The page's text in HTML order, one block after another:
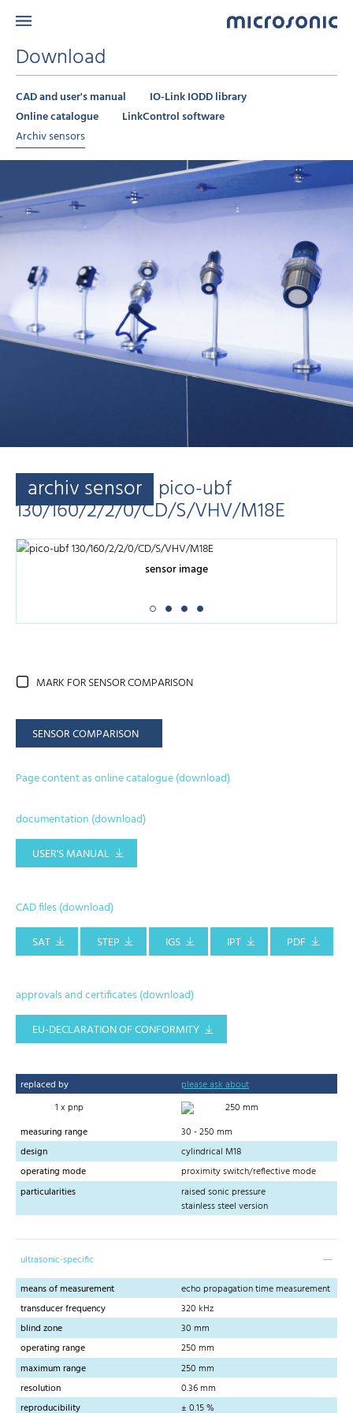
Download
CAD and user's manual
IO-Link IODD library
Online catalogue
LinkControl software
Archiv sensors
archiv sensor pico-ubf
130/160/2/2/0/CD/S/VHV/M18E
sensor image
MARK FOR SENSOR COMPARISON
SENSOR COMPARISON
Page content as online catalogue (download)
documentation (download)
USER'S MANUAL
CAD files (download)
SAT
STEP IGS IPT PDF
approvals and certificates (download)
EU-DECLARATION OF CONFORMITY
replaced by
please ask about
1 x pnp
250 mm
measuring range
30 - 250 mm
design
cylindrical M18
operating mode
proximity switch/reflective mode
particularities
raised sonic pressure
stainless steel version
ultrasonic-specific
means of measurement
echo propagation time measurement
transducer frequency
320 kHz
blind zone
30 mm
operating range
250 mm
maximum range
250 mm
resolution
0.36 mm
reproducibility
± 0.15 %